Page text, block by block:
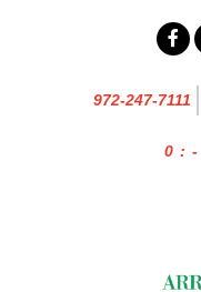
972-247-7111
0 :